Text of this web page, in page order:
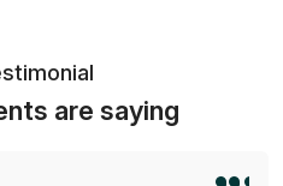
are saying